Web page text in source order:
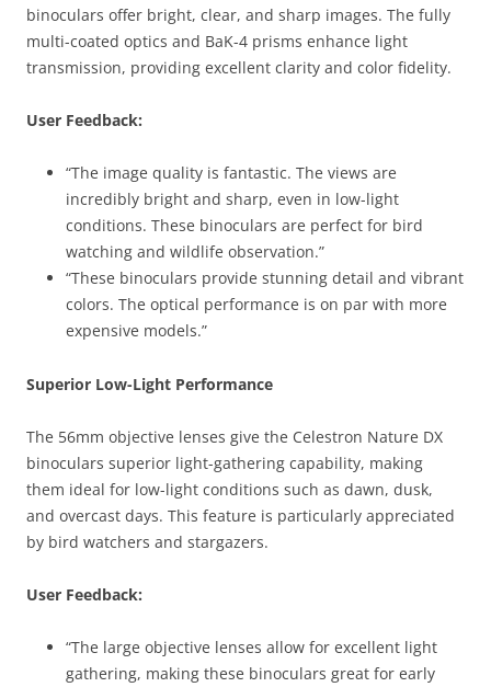
binoculars offer bright, clear, and sharp images. The fully
multi-coated optics and BaK-4 prisms enhance light
transmission, providing excellent clarity and color fidelity.
User Feedback:
“The image quality is fantastic. The views are
incredibly bright and sharp, even in low-light
conditions. These binoculars are perfect for bird
watching and wildlife observation.”
“These binoculars provide stunning detail and vibrant
colors. The optical performance is on par with more
expensive models.”
Superior Low-Light Performance
The 56mm objective lenses give the Celestron Nature DX
binoculars superior light-gathering capability, making
them ideal for low-light conditions such as dawn, dusk,
and overcast days. This feature is particularly appreciated
by bird watchers and stargazers.
User Feedback:
“The large objective lenses allow for excellent light
gathering, making these binoculars great for early